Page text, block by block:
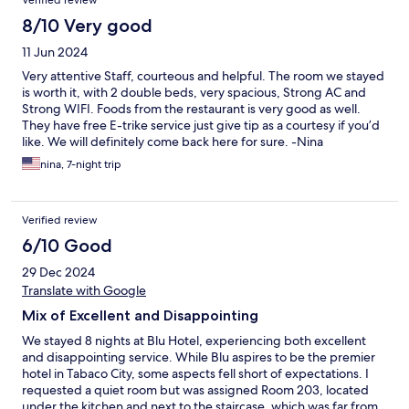
8/10 Very good
11 Jun 2024
Very attentive Staff, courteous and helpful. The room we stayed
is worth it, with 2 double beds, very spacious, Strong AC and
Strong WIFI. Foods from the restaurant is very good as well.
They have free E-trike service just give tip as a courtesy if you’d
like. We will definitely come back here for sure. -Nina
Garcia&family (California)
nina, 7-night trip
Verified review
6/10 Good
29 Dec 2024
Translate with Google
Mix of Excellent and Disappointing
We stayed 8 nights at Blu Hotel, experiencing both excellent
and disappointing service. While Blu aspires to be the premier
hotel in Tabaco City, some aspects fell short of expectations. I
requested a quiet room but was assigned Room 203, located